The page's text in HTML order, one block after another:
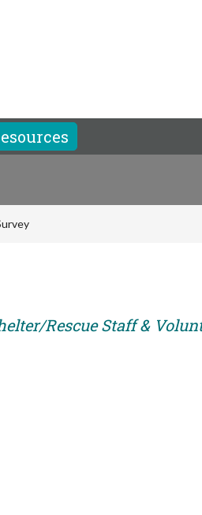
Rescue Staff &